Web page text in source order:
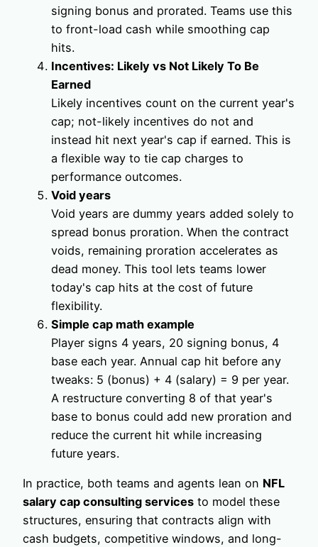
signing bonus and prorated. Teams use this
to front-load cash while smoothing cap
hits.
Incentives: Likely vs Not Likely To Be
Earned
Likely incentives count on the current year's
cap; not-likely incentives do not and
instead hit next year's cap if earned. This is
a flexible way to tie cap charges to
performance outcomes.
Void years
Void years are dummy years added solely to
spread bonus proration. When the contract
voids, remaining proration accelerates as
dead money. This tool lets teams lower
today's cap hits at the cost of future
flexibility.
Simple cap math example
Player signs 4 years, 20 signing bonus, 4
base each year. Annual cap hit before any
tweaks: 5 (bonus) + 4 (salary) = 9 per year.
A restructure converting 8 of that year's
base to bonus could add new proration and
reduce the current hit while increasing
future years.
In practice, both teams and agents lean on NFL
salary cap consulting services to model these
structures, ensuring that contracts align with
cash budgets, competitive windows, and long-